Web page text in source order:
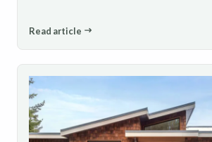
Read article